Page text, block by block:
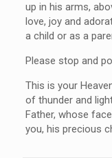
up in his arms,
love, joy and
a child or as a
Please stop and
This is your
of thunder and
Father, whose
you, his precious